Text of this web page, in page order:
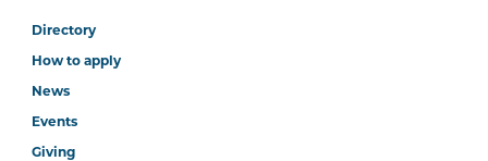
Directory
How to apply
News
Events
Giving